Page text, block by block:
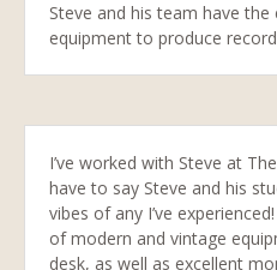
Steve and his team have the
equipment to produce
I’ve worked with Steve at
have to say Steve and his
vibes of any I’ve
of modern and vintage
desk, as well as excellent